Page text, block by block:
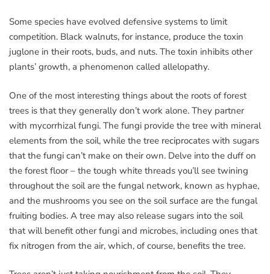
Some species have evolved defensive systems to limit
competition. Black walnuts, for instance, produce the toxin
juglone in their roots, buds, and nuts. The toxin inhibits other
plants’ growth, a phenomenon called allelopathy.
One of the most interesting things about the roots of forest
trees is that they generally don’t work alone. They partner
with mycorrhizal fungi. The fungi provide the tree with mineral
elements from the soil, while the tree reciprocates with sugars
that the fungi can’t make on their own. Delve into the duff on
the forest floor – the tough white threads you’ll see twining
throughout the soil are the fungal network, known as hyphae,
and the mushrooms you see on the soil surface are the fungal
fruiting bodies. A tree may also release sugars into the soil
that will benefit other fungi and microbes, including ones that
fix nitrogen from the air, which, of course, benefits the tree.